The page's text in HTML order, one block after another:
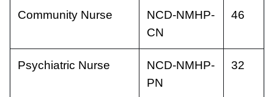
Community Nurse
NCD-NMHP-
CN
46
Psychiatric Nurse
NCD-NMHP-
PN
32